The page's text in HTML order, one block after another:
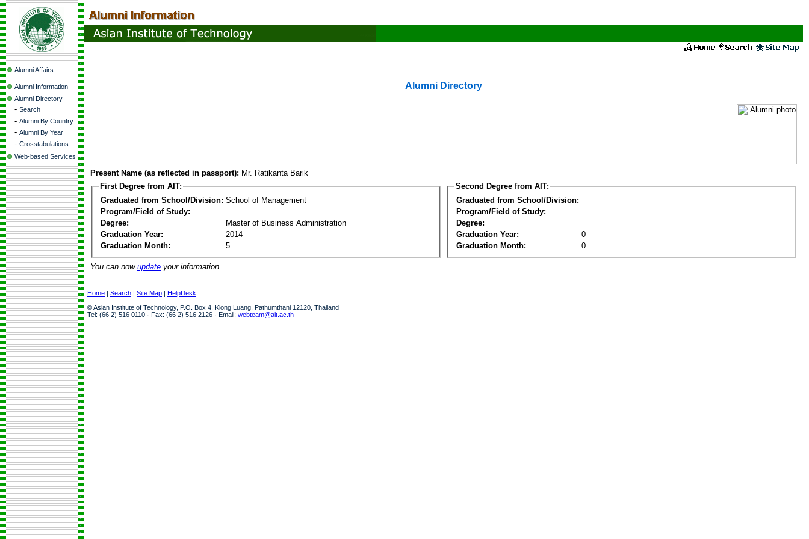
Alumni Affairs
Alumni Information
Alumni Directory
- Search
- Alumni By Country
- Alumni By Year
- Crosstabulations
Web-based Services
Alumni Directory
Present Name (as reflected in passport): Mr. Ratikanta Barik
First Degree from AIT:
Graduated from School/Division: School of Management
Program/Field of Study:
Degree:
Master of Business Administration
Graduation Year:
2014
Graduation Month:
5
Second Degree from AIT:
Graduated from School/Division:
Program/Field of Study:
Degree:
Graduation Year:
0
Graduation Month:
0
You can now update your information.
Home | Search | Site Map | HelpDesk
© Asian Institute of Technology, P.O. Box 4, Klong Luang, Pathumthani 12120, Thailand
Tel: (66 2) 516 0110 · Fax: (66 2) 516 2126 · Email: webteam@ait.ac.th